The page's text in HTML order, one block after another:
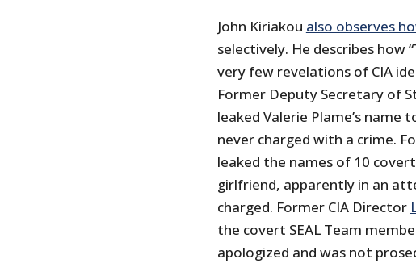
John Kiriakou also observes
selectively. He describes how
very few revelations of CIA
Former Deputy Secretary of
leaked Valerie Plame’s
never charged with a crime.
leaked the names of 10
girlfriend, apparently in an
charged. Former CIA Director
the covert SEAL Team
apologized and was not